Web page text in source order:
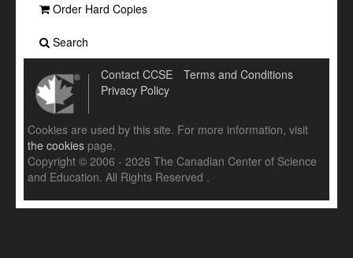
Order Hard Copies
Search
Contact CCSE
Terms and Conditions
Privacy Policy
Cookies are used by this site. For more information, visit
the cookies page.
Copyright © 2006 - 2026 The Canadian Center of Science
and Education. All Rights Reserved .